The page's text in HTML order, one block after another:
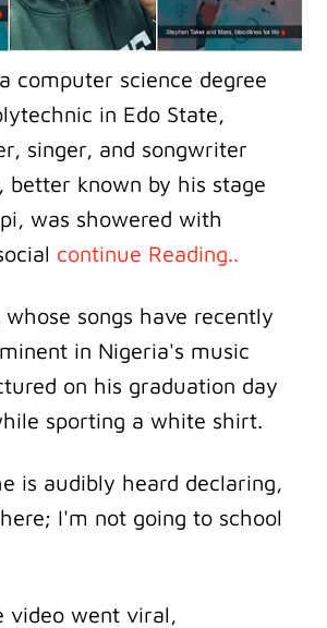
computer science degree
in Edo State,
singer, and songwriter
better known by his stage
was showered with
continue Reading..
songs have recently
in Nigeria's music
on his graduation day
sporting a white shirt.
is audibly heard declaring,
I'm not going to school
video went viral,